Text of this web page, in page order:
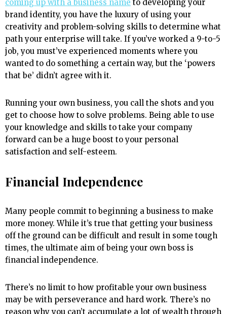
coming up with a business name to developing your
brand identity, you have the luxury of using your
creativity and problem-solving skills to determine what
path your enterprise will take. If you’ve worked a 9-to-5
job, you must’ve experienced moments where you
wanted to do something a certain way, but the ‘powers
that be’ didn’t agree with it.
Running your own business, you call the shots and you
get to choose how to solve problems. Being able to use
your knowledge and skills to take your company
forward can be a huge boost to your personal
satisfaction and self-esteem.
Financial Independence
Many people commit to beginning a business to make
more money. While it’s true that getting your business
off the ground can be difficult and result in some tough
times, the ultimate aim of being your own boss is
financial independence.
There’s no limit to how profitable your own business
may be with perseverance and hard work. There’s no
reason why you can’t accumulate a lot of wealth through